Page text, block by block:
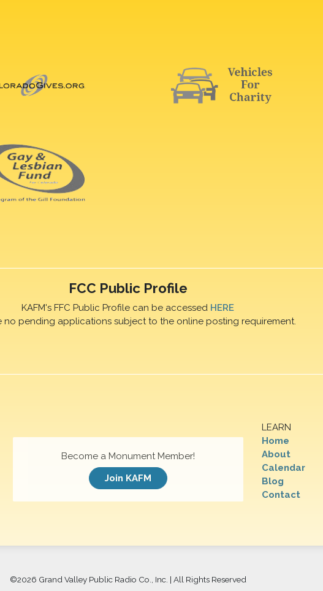
FCC Public Profile
KAFM's FFC Public Profile can be accessed HERE
no pending applications subject to the online posting requirement.
LEARN
Home
About
Calendar
Blog
Contact
Become a Monument Member!
Join KAFM
©2026 Grand Valley Public Radio Co., Inc. | All Rights Reserved